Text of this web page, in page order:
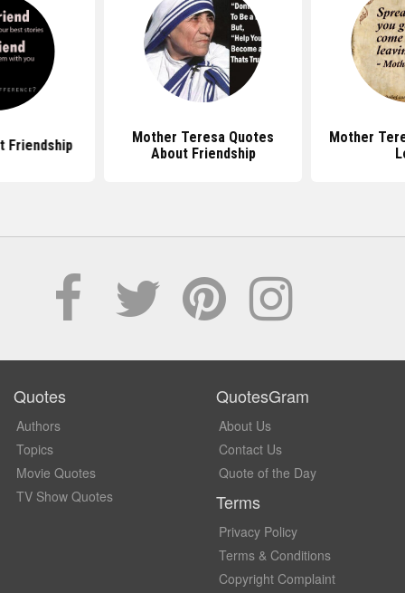
Friendship
Mother Teresa Quotes
About Friendship
Mother
Quotes
Authors
Topics
Movie Quotes
TV Show Quotes
QuotesGram
About Us
Contact Us
Quote of the Day
Terms
Privacy Policy
Terms & Conditions
Copyright Complaint